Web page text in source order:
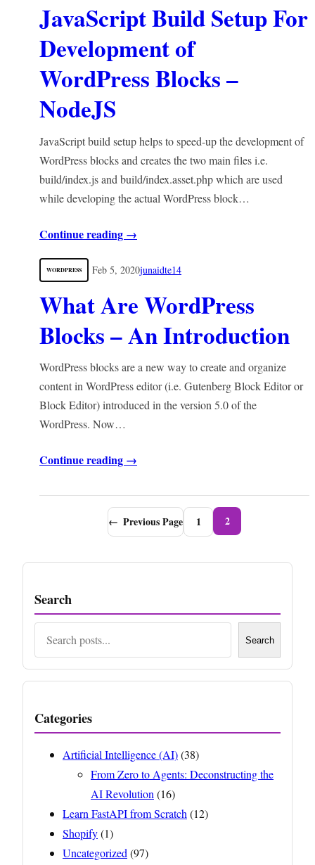
JavaScript Build Setup For
Development of
WordPress Blocks –
NodeJS
JavaScript build setup helps to speed-up the development of
WordPress blocks and creates the two main files i.e.
build/index.js and build/index.asset.php which are used
while developing the actual WordPress block…
Continue reading →
WORDPRESS Feb 5, 2020junaidte14
What Are WordPress
Blocks – An Introduction
WordPress blocks are a new way to create and organize
content in WordPress editor (i.e. Gutenberg Block Editor or
Block Editor) introduced in the version 5.0 of the
WordPress. Now…
Continue reading →
← Previous Page 1 2
Search
Search
Categories
Artificial Intelligence (AI)(38)
From Zero to Agents: Deconstructing the
AI Revolution (16)
Learn FastAPI from Scratch (12)
Shopify(1)
Uncategorized (97)